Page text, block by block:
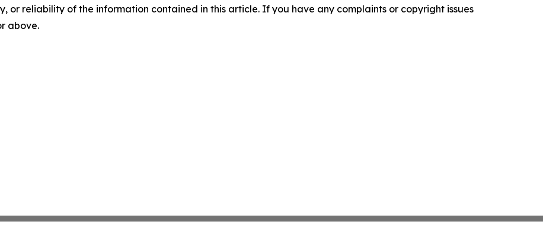
or reliability of the information contained in this article. If you have any complaints or copyright issues
above.